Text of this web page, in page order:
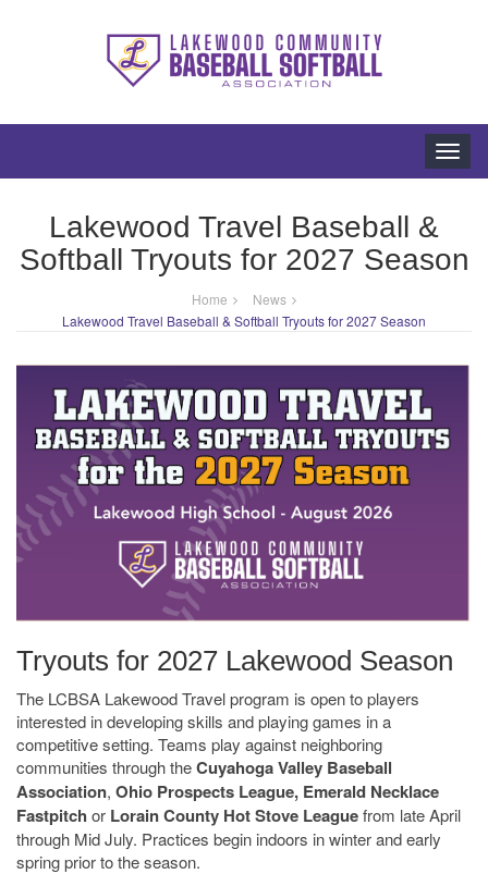
Lakewood Travel Baseball &
Softball Tryouts for 2027 Season
Home
News
Lakewood Travel Baseball & Softball Tryouts for 2027 Season
Tryouts for 2027 Lakewood Season
The LCBSA Lakewood Travel program is open to players
interested in developing skills and playing games in a
competitive setting. Teams play against neighboring
communities through theCuyahoga Valley Baseball
Association, Ohio Prospects League, Emerald Necklace
Fastpitch or Lorain County Hot Stove Leaguefrom late April
through Mid July. Practices begin indoors in winter and early
spring prior to the season.